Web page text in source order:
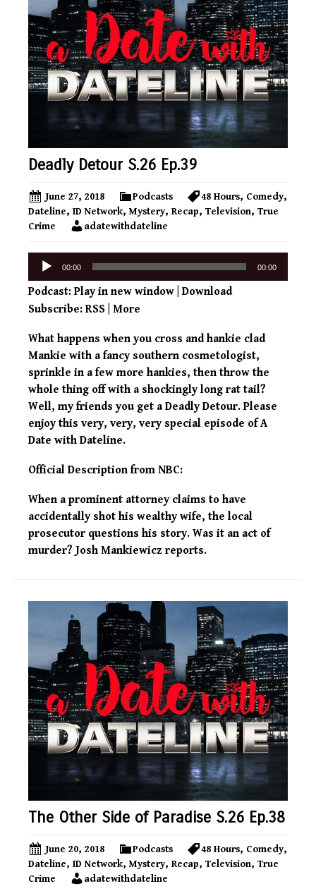
Deadly Detour S.26 Ep.39
June 27, 2018 Podcasts 48 Hours, Comedy,
Dateline, ID Network, Mystery, Recap, Television, True
Crime
adatewithdateline
Audio
00:00 00:00
Podcast: Play in new window Download
Subscribe: RSS More
What happens when you cross and hankie clad
Mankie with a fancy southern cosmetologist,
sprinkle in a few more hankies, then throw the
whole thing off with a shockingly long rat tail?
Well, my friends you get a Deadly Detour. Please
enjoy this very, very, very special episode of A
Date with Dateline.
Official Description from NBC:
When a prominent attorney claims to have
accidentally shot his wealthy wife, the local
prosecutor questions his story. Was it an act of
murder? Josh Mankiewicz reports.
The Other Side of Paradise S.26 Ep.38
June 20, 2018 Podcasts 48 Hours, Comedy,
Dateline, ID Network, Mystery, Recap, Television, True
Crime
adatewithdateline